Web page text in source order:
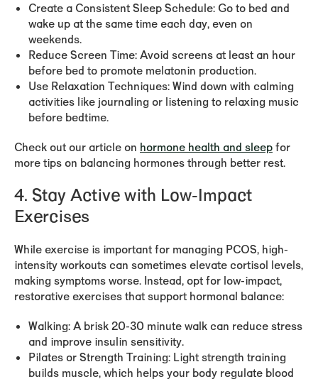
Create a Consistent Sleep Schedule: Go to bed and
wake up at the same time each day, even on
weekends.
Reduce Screen Time:Avoid screens at least an hour
before bed to promote melatonin production.
Use Relaxation Techniques:Wind down with calming
activities like journaling or listening to relaxing music
before bedtime.
Check out our article on hormone health and sleepfor
more tips on balancing hormones through better rest.
4. Stay Active with Low-Impact
Exercises
While exercise is important for managing PCOS, high-
intensity workouts can sometimes elevate cortisol levels,
making symptoms worse. Instead, opt for low-impact,
restorative exercises that support hormonal balance:
Walking:A brisk 20-30 minute walk can reduce stress
and improve insulin sensitivity.
Pilates or Strength Training: Light strength training
builds muscle, which helps your body regulate blood